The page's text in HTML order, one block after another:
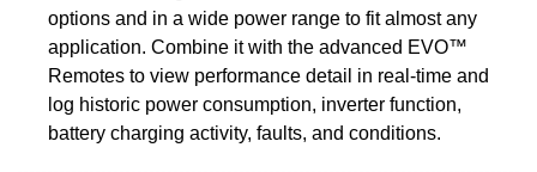
options and in a wide power range to fit almost any
application. Combine it with the advanced EVO™
Remotes to view performance detail in real-time and
log historic power consumption, inverter function,
battery charging activity, faults, and conditions.